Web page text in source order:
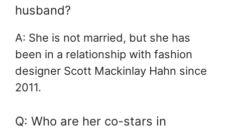
husband?
A: She is not married, but she has
been in a relationship with fashion
designer Scott Mackinlay Hahn since
2011.
Q: Who are her co-stars in